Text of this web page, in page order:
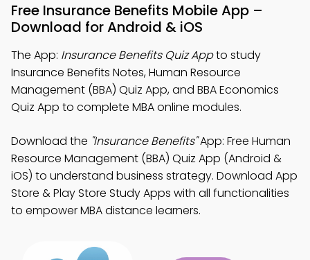
Free Insurance Benefits Mobile App –
Download for Android & iOS
The App: Insurance Benefits Quiz Appto study
Insurance Benefits Notes, Human Resource
Management (BBA) Quiz App, and BBA Economics
Quiz App to complete MBA online modules.
Download the "Insurance Benefits"App: Free Human
Resource Management (BBA) Quiz App (Android &
iOS) to understand business strategy. Download App
Store & Play Store Study Apps with all functionalities
to empower MBA distance learners.